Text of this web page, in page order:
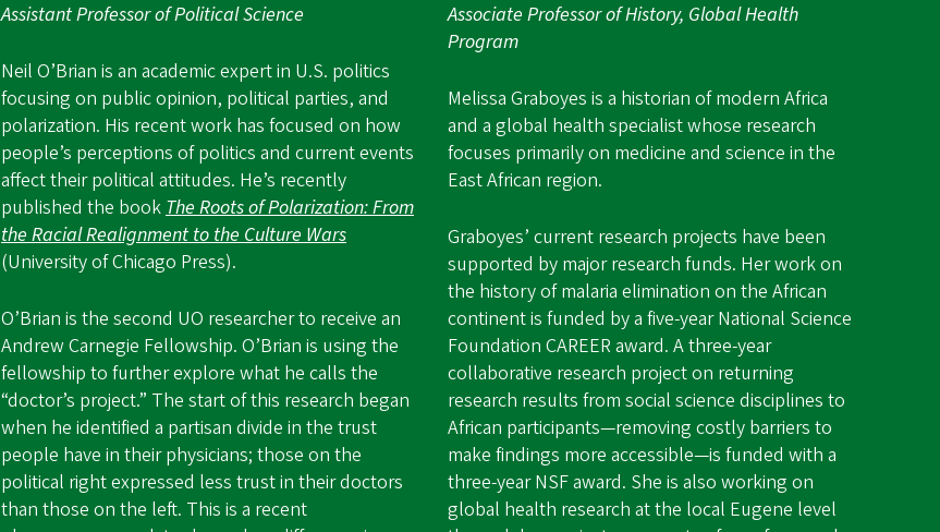
Assistant Professor of Political Science
Neil O’Brian is an academic expert in U.S. politics
focusing on public opinion, political parties, and
polarization. His recent work has focused on how
people’s perceptions of politics and current events
affect their political attitudes. He’s recently
published the bookThe Roots of Polarization: From
the Racial Realignment to the Culture Wars
(University of Chicago Press).
O’Brian is the second UO researcher to receive an
Andrew Carnegie Fellowship. O’Brian is using the
fellowship to further explore what he calls the
“doctor’s project.” The start of this research began
when he identified a partisan divide in the trust
people have in their physicians; those on the
political right expressed less trust in their doctors
than those on the left. This is a recent
Associate Professor of History, Global Health
Program
Melissa Graboyes is a historian of modern Africa
and a global health specialist whose research
focuses primarily on medicine and science in the
East African region.
Graboyes’ current research projects have been
supported by major research funds. Her work on
the history of malaria elimination on the African
continent is funded by a five-year National Science
Foundation CAREER award. A three-year
collaborative research project on returning
research results from social science disciplines to
African participants—removing costly barriers to
make findings more accessible—is funded with a
three-year NSF award. She is also working on
global health research at the local Eugene level